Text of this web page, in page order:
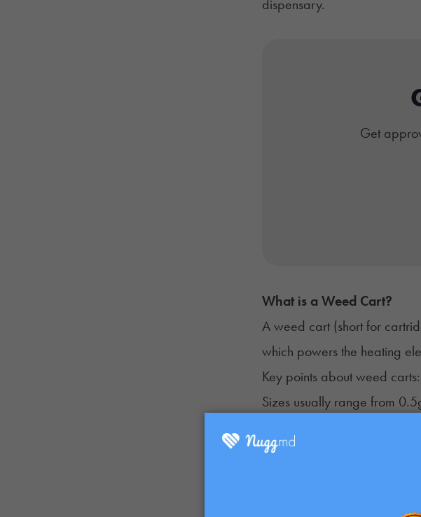
dispensary.
Get
What is a Weed Cart?
A weed cart (short for
which powers the heating
Key points about weed carts:
Sizes usually range from
Once empty, the cart can
Consumers often choose